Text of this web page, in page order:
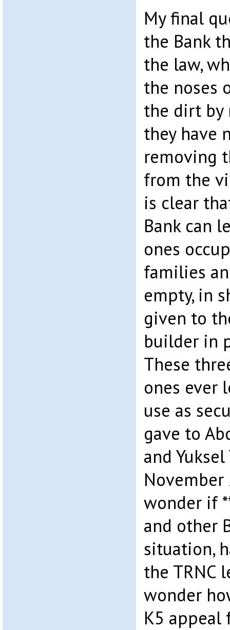
My final
the Bank
the law,
the noses
the dirt by
they have
removing
from the
is clear
Bank can
ones
families
empty, in
given to
builder in
These
ones ever
use as
gave to
and
November
wonder if
and other
situation,
the TRNC
wonder
K5 appeal